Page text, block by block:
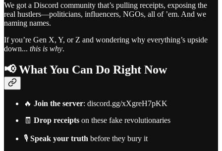
We got a Discord community that’s pulling receipts, exposing the
real hustlers—politicians, influencers, NGOs, all of ’em. And we
naming names.
If you’re Gen X, Y, or Z and wondering why everything’s upside
down... this is why.
📢 What You Can Do Right Now
🔥 Join the server: discord.gg/xXgreH7pKK
🧾 Drop receipts on these fake revolutionaries
🎙️ Speak your truth before they bury it